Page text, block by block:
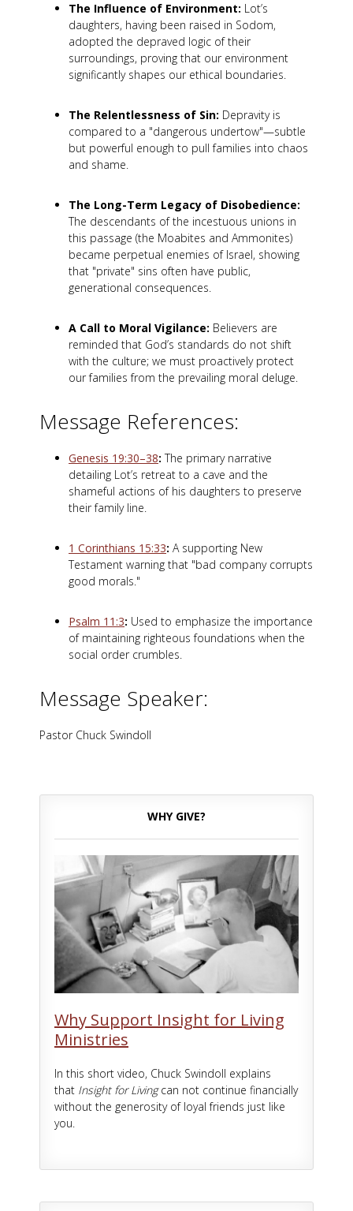
The Influence of Environment: Lot’s
daughters, having been raised in Sodom,
adopted the depraved logic of their
surroundings, proving that our environment
significantly shapes our ethical boundaries.
The Relentlessness of Sin: Depravity is
compared to a "dangerous undertow"—subtle
but powerful enough to pull families into chaos
and shame.
The Long-Term Legacy of Disobedience:
The descendants of the incestuous unions in
this passage (the Moabites and Ammonites)
became perpetual enemies of Israel, showing
that "private" sins often have public,
generational consequences.
A Call to Moral Vigilance: Believers are
reminded that God’s standards do not shift
with the culture; we must proactively protect
our families from the prevailing moral deluge.
Message References:
Genesis 19:30–38: The primary narrative
detailing Lot’s retreat to a cave and the
shameful actions of his daughters to preserve
their family line.
1 Corinthians 15:33: A supporting New
Testament warning that "bad company corrupts
good morals."
Psalm 11:3: Used to emphasize the importance
of maintaining righteous foundations when the
social order crumbles.
Message Speaker:
Pastor Chuck Swindoll
WHY GIVE?
Why Support Insight for Living
Ministries
In this short video, Chuck Swindoll explains
that Insight for Livingcan not continue financially
without the generosity of loyal friends just like
you.